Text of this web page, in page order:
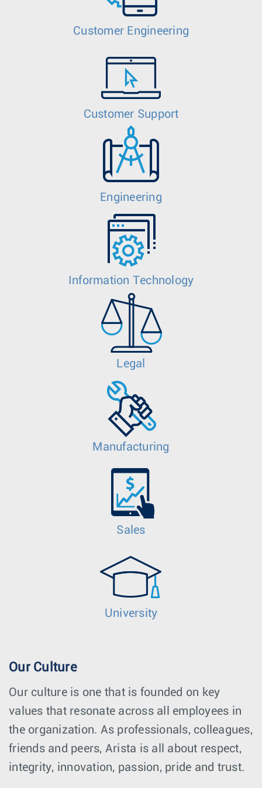
Customer Engineering
Customer Support
Engineering
Information Technology
Legal
Manufacturing
Sales
University
Our Culture
Our culture is one that is founded on key
values that resonate across all employees in
the organization. As professionals, colleagues,
friends and peers, Arista is all about respect,
integrity, innovation, passion, pride and trust.